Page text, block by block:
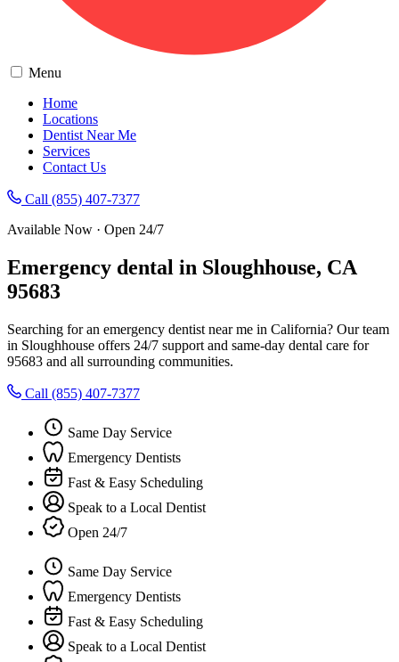
Menu
Home
Locations
Dentist Near Me
Services
Contact Us
Call (855) 407-7377
Available Now · Open 24/7
Emergency dental in Sloughhouse, CA
95683
Searching for an emergency dentist near me in California? Our team
in Sloughhouse offers 24/7 support and same-day dental care for
95683 and all surrounding communities.
Call (855) 407-7377
Same Day Service
Emergency Dentists
Fast & Easy Scheduling
Speak to a Local Dentist
Open 24/7
Same Day Service
Emergency Dentists
Fast & Easy Scheduling
Speak to a Local Dentist